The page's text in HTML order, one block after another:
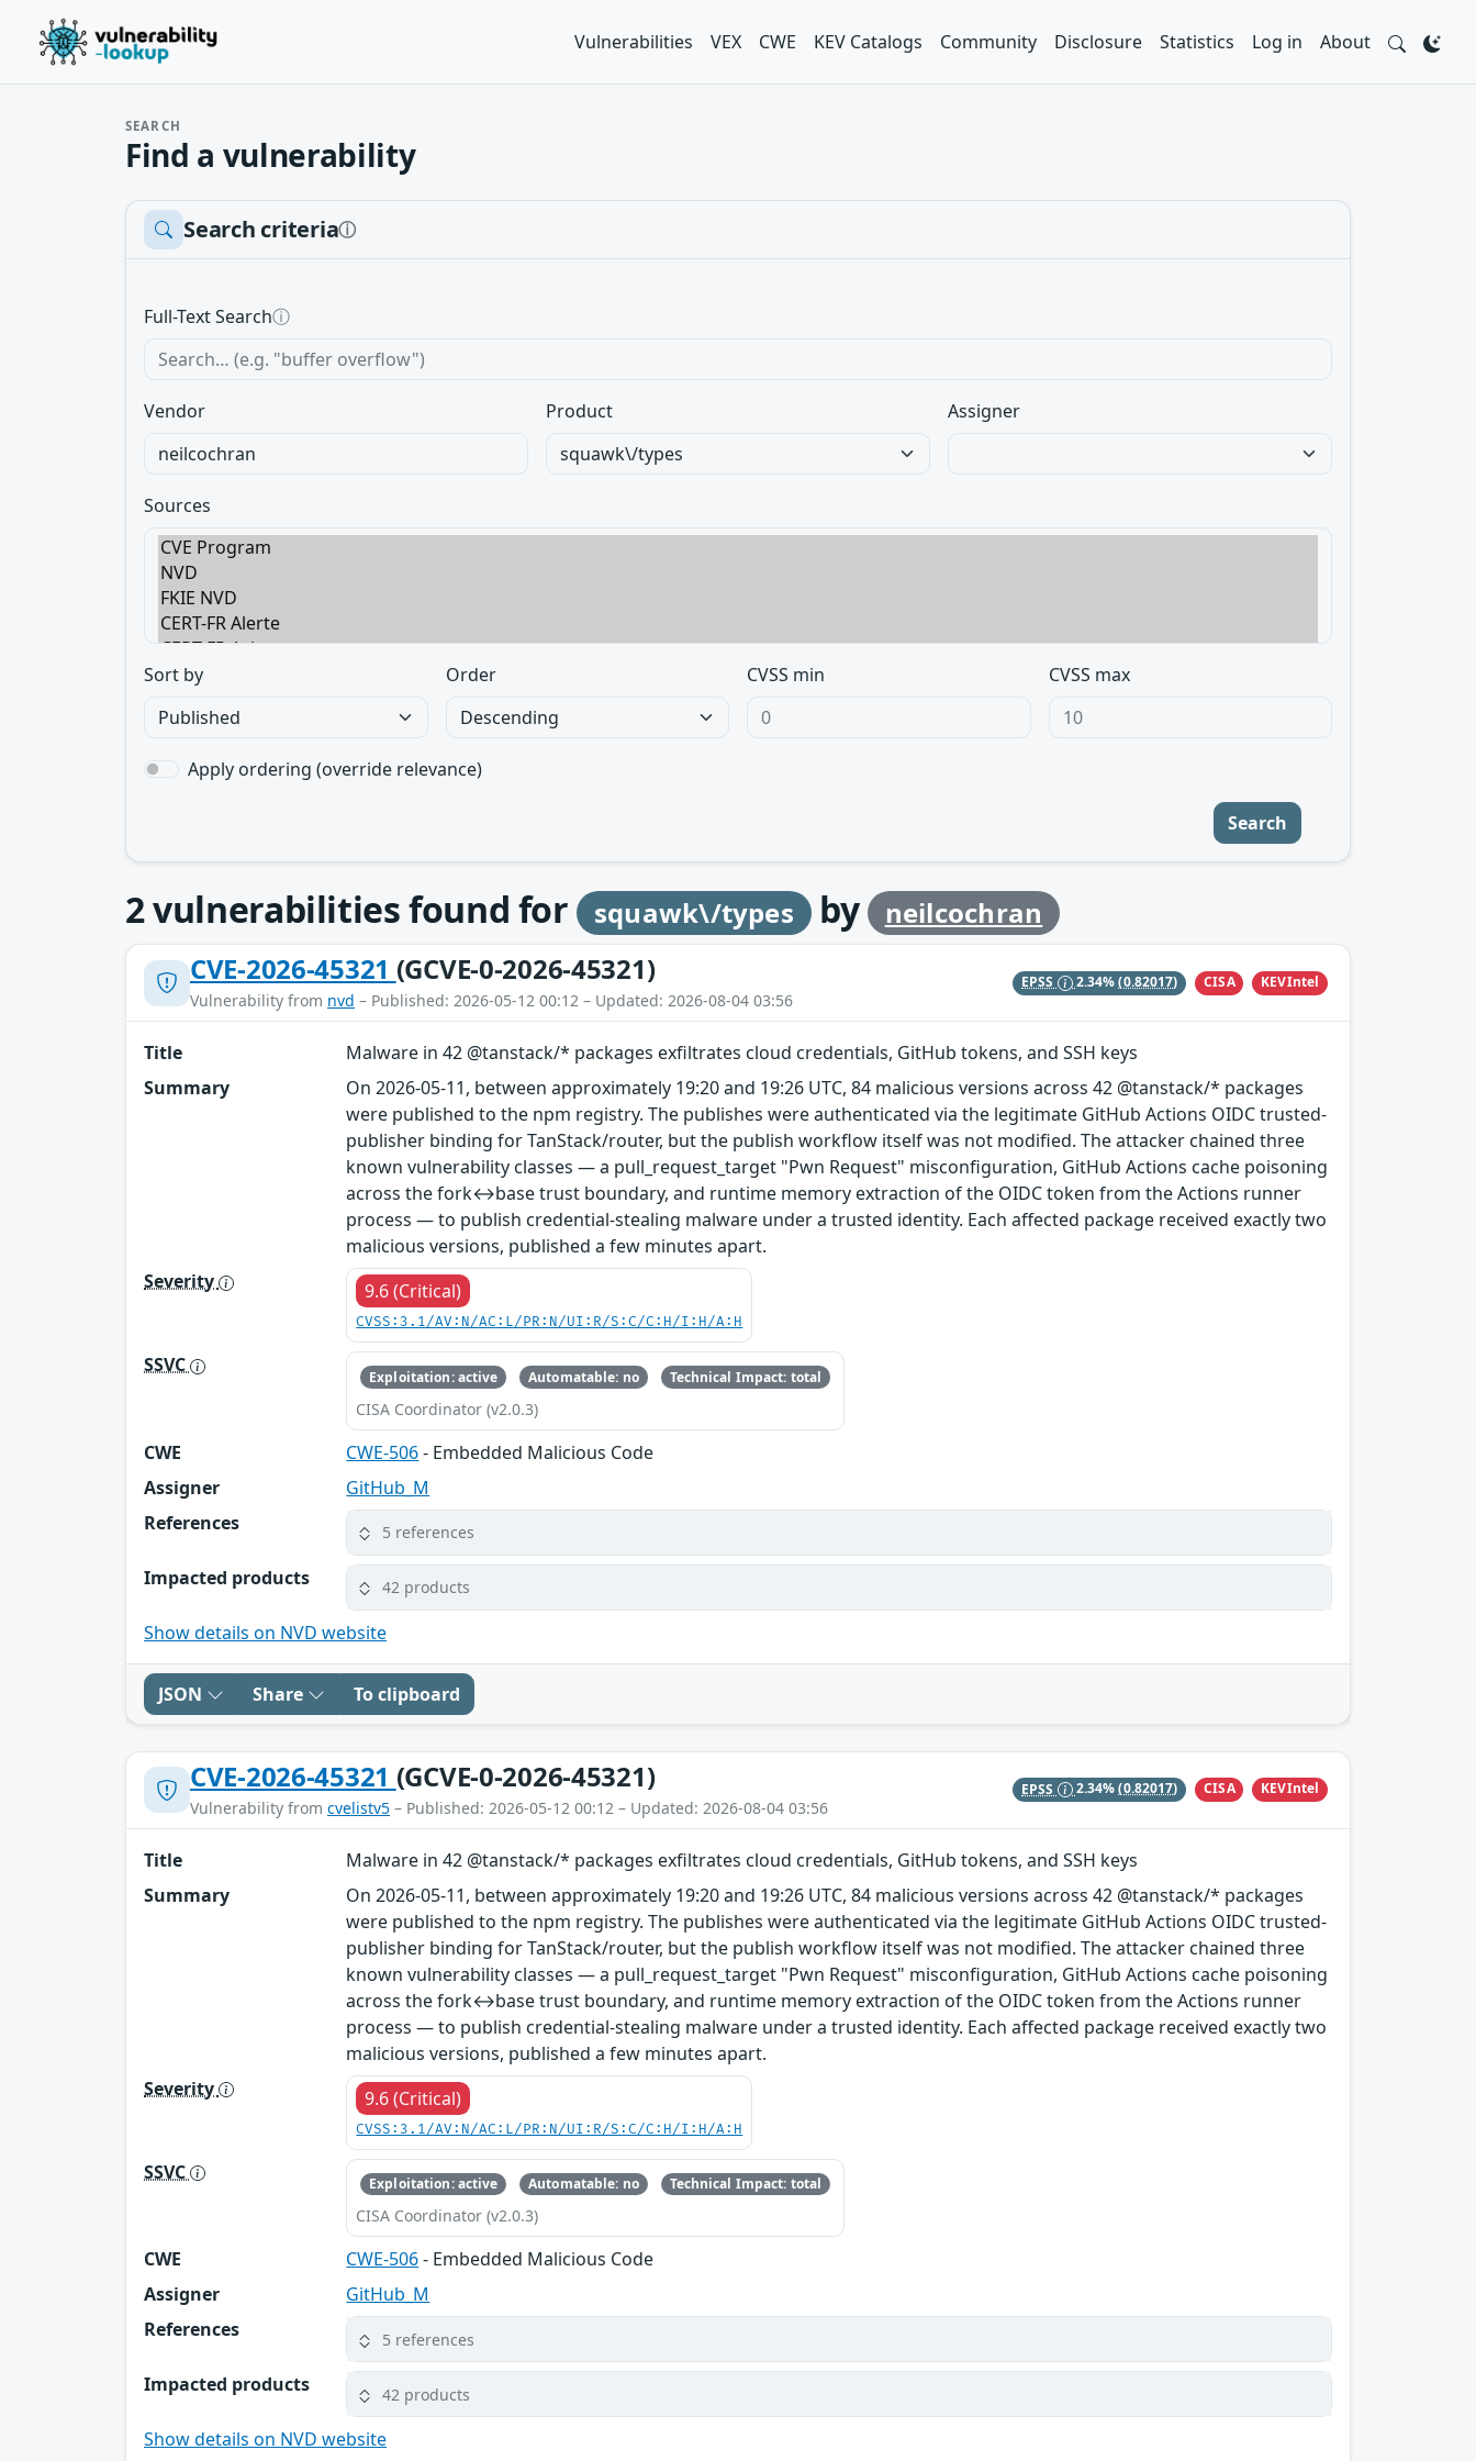
Vulnerabilities VEX CWE KEV Catalogs Community Disclosure Statistics Log in About
SEARCH
Find a vulnerability
Search criteriaⓘ
Full-Text Searchⓘ
Vendor Product Assigner
Sources
Sort by Order CVSS min CVSS max
Apply ordering (override relevance)
Search
2vulnerabilities found for squawk\/types by neilcochran
CVE-2026-45321 (GCVE-0-2026-45321)
Vulnerability from nvd – Published: 2026-05-12 00:12 – Updated: 2026-08-04 03:56
EPSS 2.34% (0.82017) CISA KEVIntel
Title
Malware in 42 @tanstack/* packages exfiltrates cloud credentials, GitHub tokens, and SSH keys
Summary
On 2026-05-11, between approximately 19:20 and 19:26 UTC, 84 malicious versions across 42 @tanstack/* packages
were published to the npm registry. The publishes were authenticated via the legitimate GitHub Actions OIDC trusted-
publisher binding for TanStack/router, but the publish workflow itself was not modified. The attacker chained three
known vulnerability classes — a pull_request_target "Pwn Request" misconfiguration, GitHub Actions cache poisoning
across the fork↔base trust boundary, and runtime memory extraction of the OIDC token from the Actions runner
process — to publish credential-stealing malware under a trusted identity. Each affected package received exactly two
malicious versions, published a few minutes apart.
Severity
9.6 (Critical)
CVSS:3.1/AV:N/AC:L/PR:N/UI:R/S:C/C:H/I:H/A:H
SSVC Exploitation: active Automatable: no Technical Impact: total
CISA Coordinator (v2.0.3)
CWE CWE-506- Embedded Malicious Code
Assigner
GitHub_M
References
5 references
Impacted products 42 products
Show details on NVD website
JSON Share To clipboard
CVE-2026-45321 (GCVE-0-2026-45321)
Vulnerability from cvelistv5 – Published: 2026-05-12 00:12 – Updated: 2026-08-04 03:56
EPSS 2.34% (0.82017) CISA KEVIntel
Title
Malware in 42 @tanstack/* packages exfiltrates cloud credentials, GitHub tokens, and SSH keys
Summary
On 2026-05-11, between approximately 19:20 and 19:26 UTC, 84 malicious versions across 42 @tanstack/* packages
were published to the npm registry. The publishes were authenticated via the legitimate GitHub Actions OIDC trusted-
publisher binding for TanStack/router, but the publish workflow itself was not modified. The attacker chained three
known vulnerability classes — a pull_request_target "Pwn Request" misconfiguration, GitHub Actions cache poisoning
across the fork↔base trust boundary, and runtime memory extraction of the OIDC token from the Actions runner
process — to publish credential-stealing malware under a trusted identity. Each affected package received exactly two
malicious versions, published a few minutes apart.
Severity
9.6 (Critical)
CVSS:3.1/AV:N/AC:L/PR:N/UI:R/S:C/C:H/I:H/A:H
SSVC Exploitation: active Automatable: no Technical Impact: total
CISA Coordinator (v2.0.3)
CWE CWE-506- Embedded Malicious Code
Assigner
GitHub_M
References
5 references
Impacted products 42 products
Show details on NVD website